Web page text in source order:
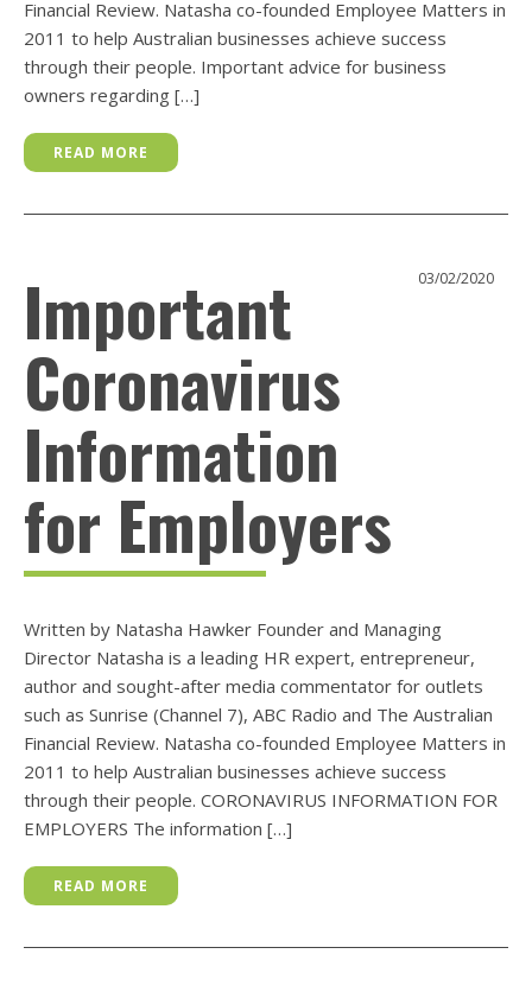
Financial Review. Natasha co-founded Employee Matters in
2011 to help Australian businesses achieve success
through their people. Important advice for business
owners regarding […]
READ MORE
Important
Coronavirus
Information
for Employers
03/02/2020
Written by Natasha Hawker Founder and Managing
Director Natasha is a leading HR expert, entrepreneur,
author and sought-after media commentator for outlets
such as Sunrise (Channel 7), ABC Radio and The Australian
Financial Review. Natasha co-founded Employee Matters in
2011 to help Australian businesses achieve success
through their people. CORONAVIRUS INFORMATION FOR
EMPLOYERS The information […]
READ MORE